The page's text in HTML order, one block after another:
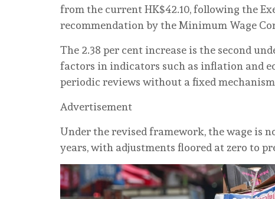
from the current HK$42.10, following the
recommendation by the Minimum Wage
The 2.38 per cent increase is the second
factors in indicators such as inflation and
periodic reviews without a fixed
Advertisement
Under the revised framework, the wage is
years, with adjustments floored at zero to